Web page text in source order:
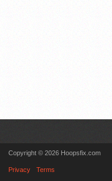
Copyright © 2026 Hoopsfix.com
Privacy Terms